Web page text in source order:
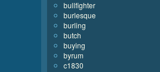
bullfighter
burlesque
burling
butch
buying
byrum
c1830